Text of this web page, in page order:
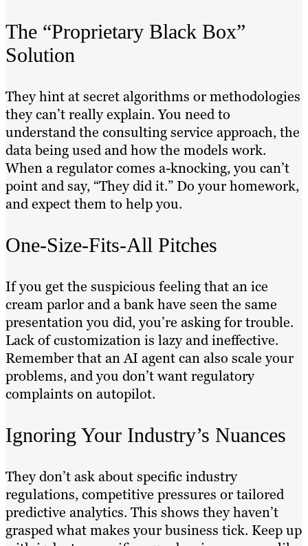
The “Proprietary Black Box”
Solution
They hint at secret algorithms or methodologies
they can’t really explain. You need to
understand the consulting service approach, the
data being used and how the models work.
When a regulator comes a-knocking, you can’t
point and say, “They did it.” Do your homework,
and expect them to help you.
One-Size-Fits-All Pitches
If you get the suspicious feeling that an ice
cream parlor and a bank have seen the same
presentation you did, you’re asking for trouble.
Lack of customization is lazy and ineffective.
Remember that an AI agent can also scale your
problems, and you don’t want regulatory
complaints on autopilot.
Ignoring Your Industry’s Nuances
They don’t ask about specific industry
regulations, competitive pressures or tailored
predictive analytics. This shows they haven’t
grasped what makes your business tick. Keep up